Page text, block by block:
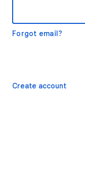
Forgot email?
Create account